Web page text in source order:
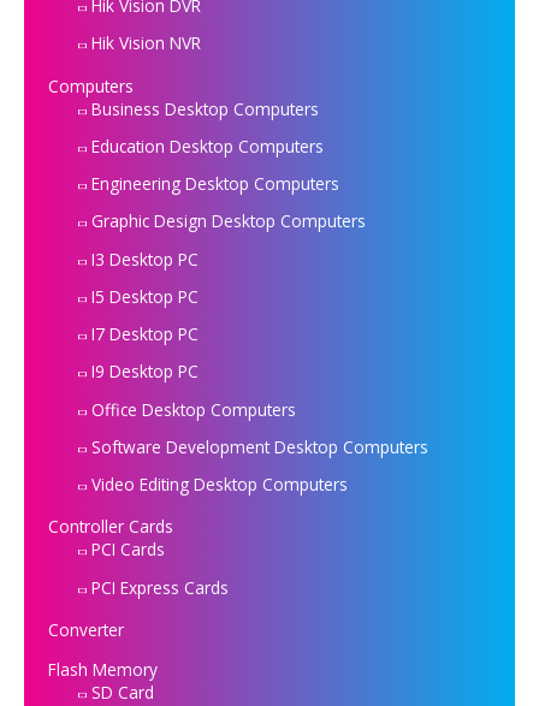
Hik Vision DVR
Hik Vision NVR
Computers
Business Desktop Computers
Education Desktop Computers
Engineering Desktop Computers
Graphic Design Desktop Computers
I3 Desktop PC
I5 Desktop PC
I7 Desktop PC
I9 Desktop PC
Office Desktop Computers
Software Development Desktop Computers
Video Editing Desktop Computers
Controller Cards
PCI Cards
PCI Express Cards
Converter
Flash Memory
SD Card